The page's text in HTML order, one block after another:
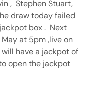
, Stephen Stuart,
draw today failed
box . Next
at 5pm ,live on
have a jackpot of
open the jackpot